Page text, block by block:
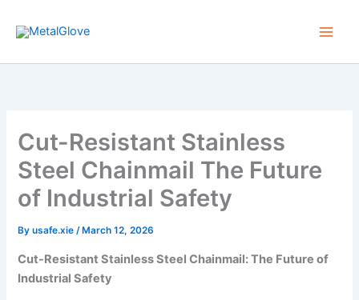
Cut-Resistant Stainless
Steel Chainmail The Future
of Industrial Safety
Byusafe.xie/ March 12, 2026
Cut-Resistant Stainless Steel Chainmail: The Future of
Industrial Safety